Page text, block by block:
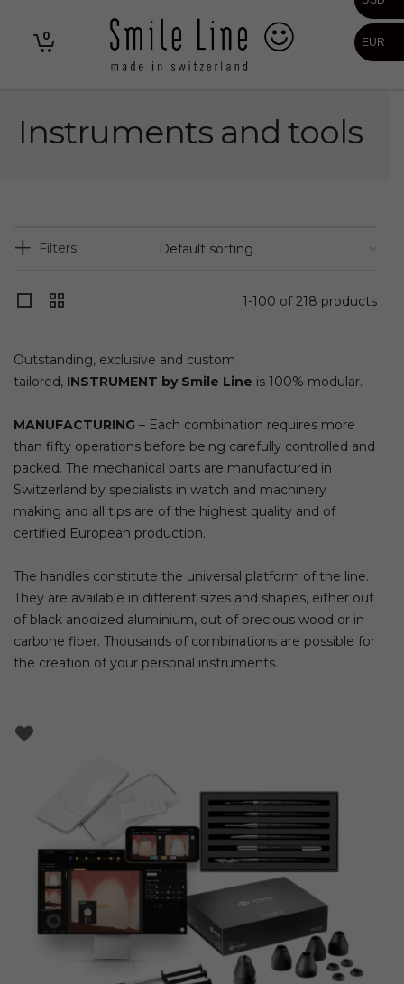
0
Instruments and tools
Filters
1-100 of 218 products
Outstanding, exclusive and custom
tailored, INSTRUMENT by Smile Line is 100% modular.
MANUFACTURING – Each combination requires more
than fifty operations before being carefully controlled and
packed. The mechanical parts are manufactured in
Switzerland by specialists in watch and machinery
making and all tips are of the highest quality and of
certified European production.
The handles constitute the universal platform of the line.
They are available in different sizes and shapes, either out
of black anodized aluminium, out of precious wood or in
carbone fiber. Thousands of combinations are possible for
the creation of your personal instruments.
EUR